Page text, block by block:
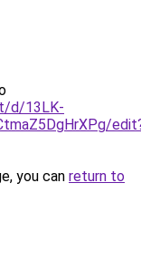
d/13LK-
you can return to